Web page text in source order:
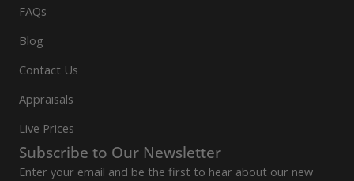
FAQs
Blog
Contact Us
Appraisals
Live Prices
Subscribe to Our Newsletter
Enter your email and be the first to hear about our new